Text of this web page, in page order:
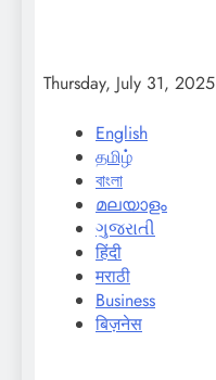
Thursday, July 31, 2025
English
தமிழ்
বাংলা
മലയാളം
ગુજરાતી
हिंदी
मराठी
Business
बिज़नेस